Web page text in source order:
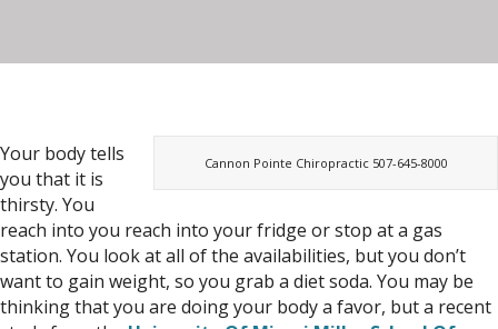
Cannon Pointe Chiropractic 507-645-8000
Your body tells
you that it is
thirsty. You
reach into you reach into your fridge or stop at a gas
station. You look at all of the availabilities, but you don’t
want to gain weight, so you grab a diet soda. You may be
thinking that you are doing your body a favor, but a recent